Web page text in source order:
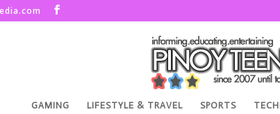
GAMING LIFESTYLE & TRAVEL SPORTS